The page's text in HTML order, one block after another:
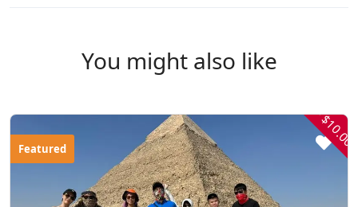
You might also like
- $10.00
Featured